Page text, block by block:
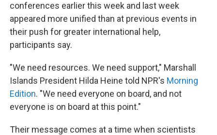
conferences earlier this week and last week
appeared more unified than at previous events in
their push for greater international help,
participants say.
"We need resources. We need support," Marshall
Islands President Hilda Heine told NPR's Morning
Edition. "We need everyone on board, and not
everyone is on board at this point."
Their message comes at a time when scientists